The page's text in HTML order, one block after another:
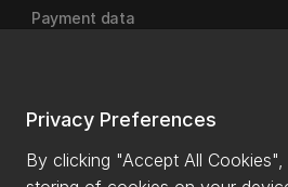
Privacy Preferences
By clicking "Accept All
Payment data